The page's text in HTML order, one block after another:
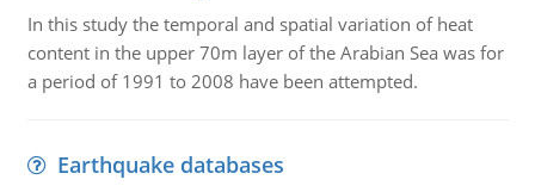
In this study the temporal and spatial variation of heat
content in the upper 70m layer of the Arabian Sea was for
a period of 1991 to 2008 have been attempted.
Earthquake databases